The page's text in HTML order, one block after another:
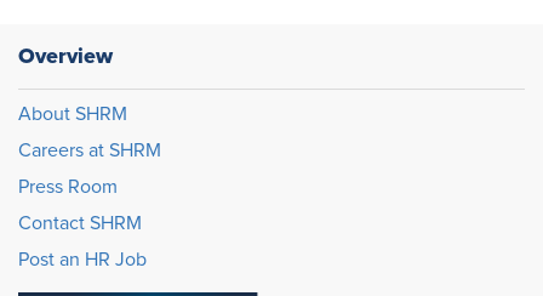
Overview
About SHRM
Careers at SHRM
Press Room
Contact SHRM
Post an HR Job